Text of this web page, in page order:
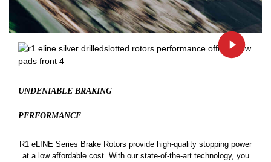
UNDENIABLE BRAKING
PERFORMANCE
R1 eLINE Series Brake Rotors provide high-quality stopping power
at a low affordable cost. With our state-of-the-art technology, you